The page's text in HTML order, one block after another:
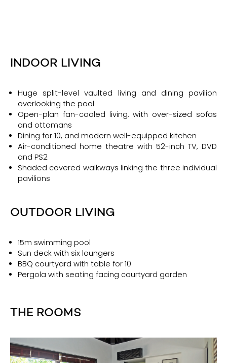
INDOOR LIVING
Huge split-level vaulted living and dining pavilion
overlooking the pool
Open-plan fan-cooled living, with over-sized sofas
and ottomans
Dining for 10, and modern well-equipped kitchen
Air-conditioned home theatre with 52-inch TV, DVD
and PS2
Shaded covered walkways linking the three individual
pavilions
OUTDOOR LIVING
15m swimming pool
Sun deck with six loungers
BBQ courtyard with table for 10
Pergola with seating facing courtyard garden
THE ROOMS